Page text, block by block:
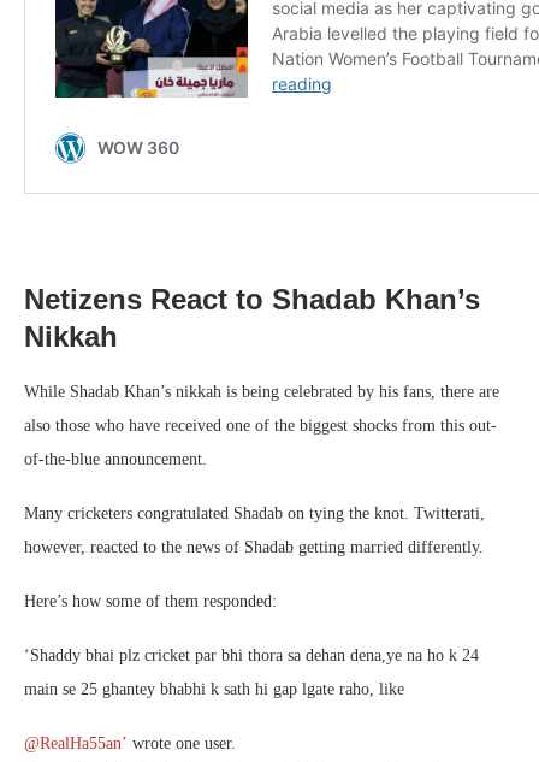
Netizens React to Shadab Khan’s
Nikkah
While Shadab Khan’s nikkah is being celebrated by his fans, there are
also those who have received one of the biggest shocks from this out-
of-the-blue announcement.
Many cricketers congratulated Shadab on tying the knot. Twitterati,
however, reacted to the news of Shadab getting married differently.
Here’s how some of them responded:
‘Shaddy bhai plz cricket par bhi thora sa dehan dena,ye na ho k 24
main se 25 ghantey bhabhi k sath hi gap lgate raho, like
@RealHa55an’ wrote one user.